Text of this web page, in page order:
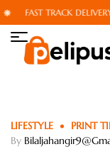
FAST TRACK DELIVERY
LIFESTYLE
PRINT
By